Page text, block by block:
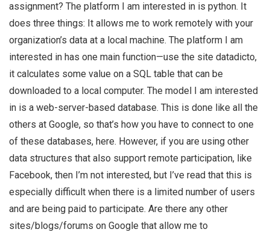
assignment? The platform I am interested in is python. It
does three things: It allows me to work remotely with your
organization’s data at a local machine. The platform I am
interested in has one main function—use the site datadicto,
it calculates some value on a SQL table that can be
downloaded to a local computer. The model I am interested
in is a web-server-based database. This is done like all the
others at Google, so that’s how you have to connect to one
of these databases, here. However, if you are using other
data structures that also support remote participation, like
Facebook, then I’m not interested, but I’ve read that this is
especially difficult when there is a limited number of users
and are being paid to participate. Are there any other
sites/blogs/forums on Google that allow me to